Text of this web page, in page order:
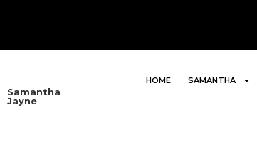
Samantha
Jayne
HOME SAMANTHA